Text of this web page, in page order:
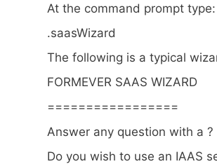
At the command prompt type:
.saasWizard
The following is a typical
FORMEVER SAAS WIZARD
=================
Answer any question with a ?
Do you wish to use an IAAS